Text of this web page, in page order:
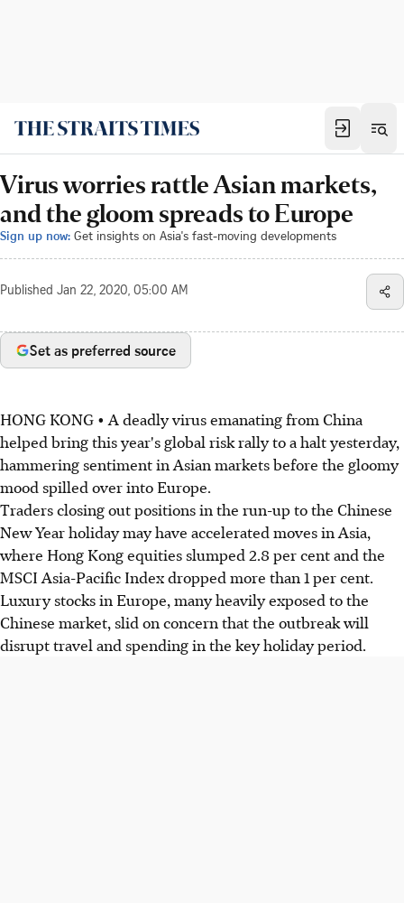
Virus worries rattle Asian markets,
and the gloom spreads to Europe
Sign up now: Get insights on Asia's fast-moving developments
Published Jan 22, 2020, 05:00 AM
Set as preferred source
HONG KONG • A deadly virus emanating from China
helped bring this year's global risk rally to a halt yesterday,
hammering sentiment in Asian markets before the gloomy
mood spilled over into Europe.
Traders closing out positions in the run-up to the Chinese
New Year holiday may have accelerated moves in Asia,
where Hong Kong equities slumped 2.8 per cent and the
MSCI Asia-Pacific Index dropped more than 1 per cent.
Luxury stocks in Europe, many heavily exposed to the
Chinese market, slid on concern that the outbreak will
disrupt travel and spending in the key holiday period.